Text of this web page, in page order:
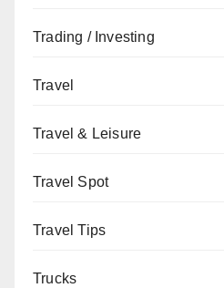
Trading / Investing
Travel
Travel & Leisure
Travel Spot
Travel Tips
Trucks